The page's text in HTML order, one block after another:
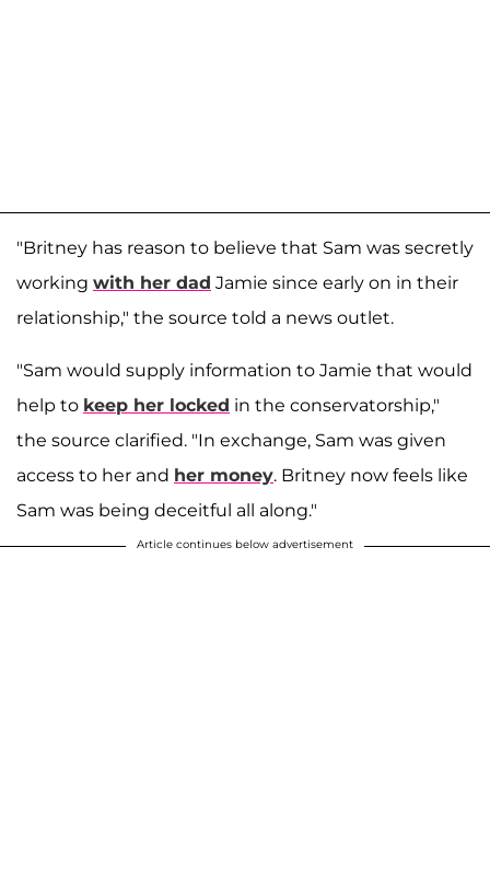
"Britney has reason to believe that Sam was secretly
working with her dad Jamie since early on in their
relationship," the source told a news outlet.
"Sam would supply information to Jamie that would
help to keep her locked in the conservatorship,"
the source clarified. "In exchange, Sam was given
access to her and her money. Britney now feels like
Sam was being deceitful all along."
Article continues below advertisement